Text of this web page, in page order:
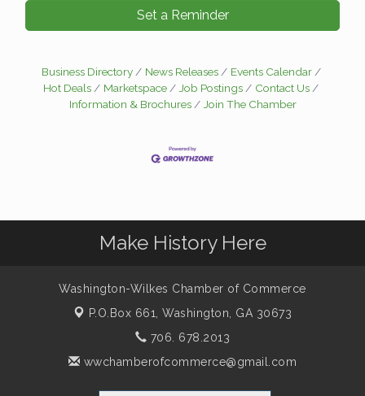
Set a Reminder
Business Directory News Releases
Events Calendar
Hot Deals
Marketspace Job Postings
Contact Us
Information & Brochures
Join The Chamber
Make History Here
Washington-Wilkes Chamber of Commerce
P.O.Box 661,Washington, GA 30673
706. 678.2013
wwchamberofcommerce@gmail.com